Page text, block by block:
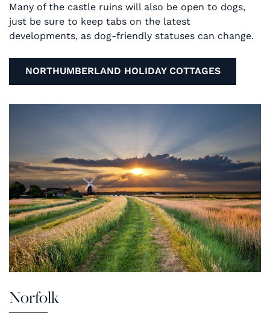
Many of the castle ruins will also be open to dogs,
just be sure to keep tabs on the latest
developments, as dog-friendly statuses can change.
NORTHUMBERLAND HOLIDAY COTTAGES
Norfolk